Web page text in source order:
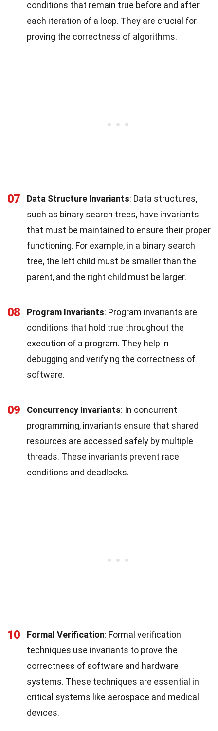
conditions that remain true before and after
each iteration of a loop. They are crucial for
proving the correctness of algorithms.
07 Data Structure Invariants: Data structures,
such as binary search trees, have invariants
that must be maintained to ensure their proper
functioning. For example, in a binary search
tree, the left child must be smaller than the
parent, and the right child must be larger.
08 Program Invariants: Program invariants are
conditions that hold true throughout the
execution of a program. They help in
debugging and verifying the correctness of
software.
09 Concurrency Invariants: In concurrent
programming, invariants ensure that shared
resources are accessed safely by multiple
threads. These invariants prevent race
conditions and deadlocks.
10 Formal Verification: Formal verification
techniques use invariants to prove the
correctness of software and hardware
systems. These techniques are essential in
critical systems like aerospace and medical
devices.